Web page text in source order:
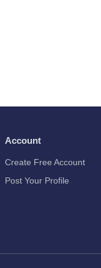
Account
Create Free Account
Post Your Profile